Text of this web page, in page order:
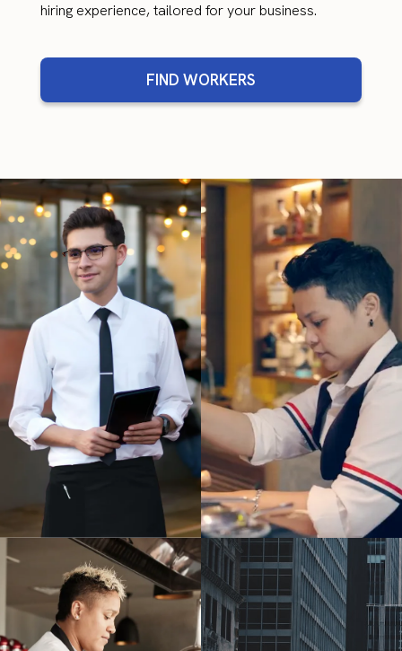
hiring experience, tailored for your business.
FIND WORKERS